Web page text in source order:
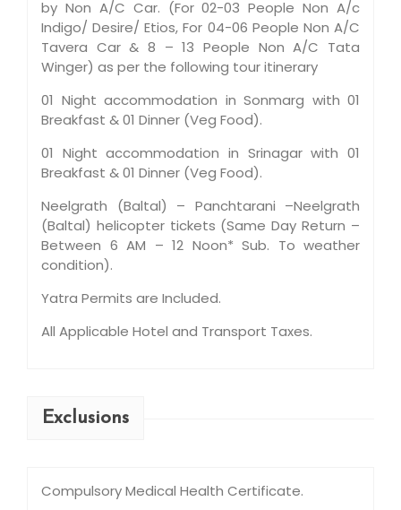
by Non A/C Car. (For 02-03 People Non A/c
Indigo/ Desire/ Etios, For 04-06 People Non A/C
Tavera Car & 8 – 13 People Non A/C Tata
Winger) as per the following tour itinerary
01 Night accommodation in Sonmarg with 01
Breakfast & 01 Dinner (Veg Food).
01 Night accommodation in Srinagar with 01
Breakfast & 01 Dinner (Veg Food).
Neelgrath (Baltal) – Panchtarani –Neelgrath
(Baltal) helicopter tickets (Same Day Return –
Between 6 AM – 12 Noon* Sub. To weather
condition).
Yatra Permits are Included.
All Applicable Hotel and Transport Taxes.
Exclusions
Compulsory Medical Health Certificate.